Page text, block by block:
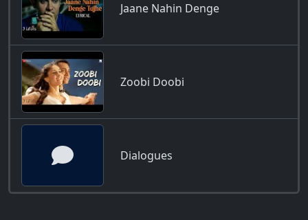
Jaane Nahin Denge
Zoobi Doobi
Dialogues